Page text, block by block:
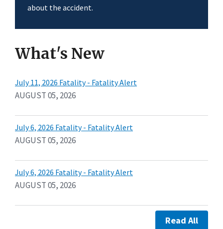
about the accident.
What's New
July 11, 2026 Fatality - Fatality Alert
AUGUST 05, 2026
July 6, 2026 Fatality - Fatality Alert
AUGUST 05, 2026
July 6, 2026 Fatality - Fatality Alert
AUGUST 05, 2026
Read All